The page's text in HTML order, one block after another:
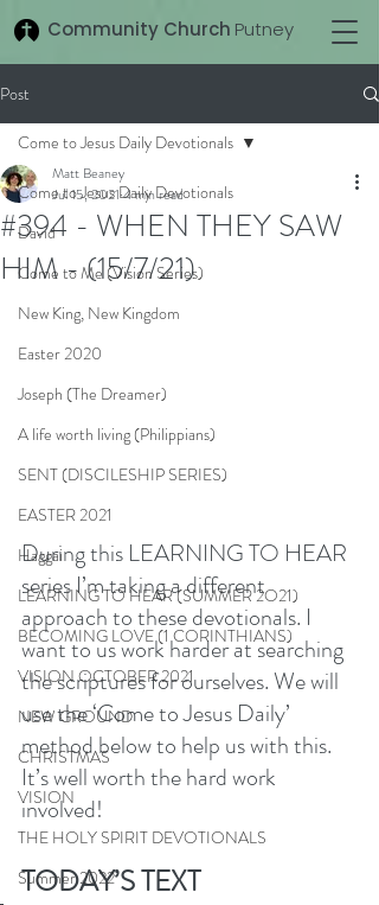
Community Church Putney
Post
Come to Jesus Daily Devotionals
David
Come to Me (Vision Series)
New King, New Kingdom
Easter 2020
Joseph (The Dreamer)
A life worth living (Philippians)
SENT (DISCILESHIP SERIES)
EASTER 2021
Haggai
LEARNING TO HEAR (SUMMER 2O21)
BECOMING LOVE (1 CORINTHIANS)
VISION OCTOBER 2021
NEW GROUND
CHRISTMAS
VISION
THE HOLY SPIRIT DEVOTIONALS
Summer 2022
Come to Jesus Daily Devotionals
#394 - WHEN THEY SAW
HIM - (15/7/21)
Matt Beaney
Jul 15, 2021 4 min read
During this LEARNING TO HEAR
series I’m taking a different
approach to these devotionals. I
want to us work harder at searching
the scriptures for ourselves. We will
use the ‘Come to Jesus Daily’
method below to help us with this.
It’s well worth the hard work
involved!
TODAY’S TEXT